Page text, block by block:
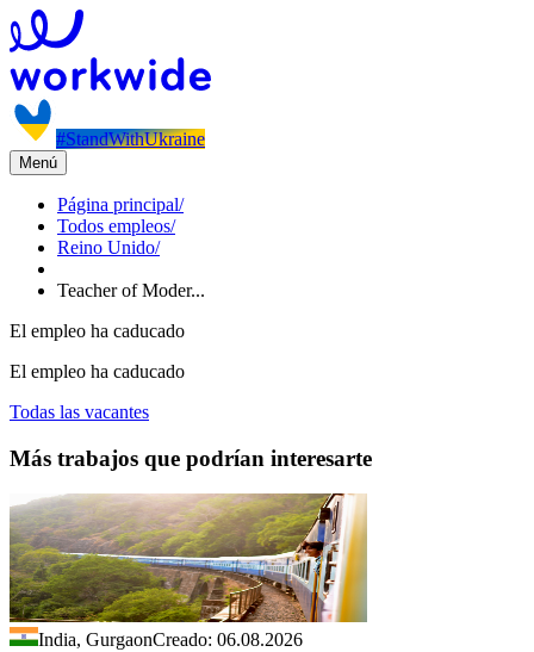
#StandWithUkraine
Menú
Página principal/
Todos empleos/
Reino Unido/
Teacher of Moder...
El empleo ha caducado
El empleo ha caducado
Todas las vacantes
Más trabajos que podrían interesarte
India, GurgaonCreado: 06.08.2026